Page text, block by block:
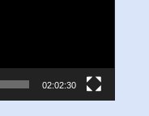
02:02:30